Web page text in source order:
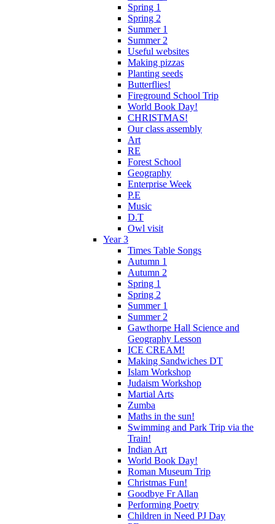
Spring 1
Spring 2
Summer 1
Summer 2
Useful websites
Making pizzas
Planting seeds
Butterflies!
Fireground School Trip
World Book Day!
CHRISTMAS!
Our class assembly
Art
RE
Forest School
Geography
Enterprise Week
P.E
Music
D.T
Owl visit
Year 3
Times Table Songs
Autumn 1
Autumn 2
Spring 1
Spring 2
Summer 1
Summer 2
Gawthorpe Hall Science and
Geography Lesson
ICE CREAM!
Making Sandwiches DT
Islam Workshop
Judaism Workshop
Martial Arts
Zumba
Maths in the sun!
Swimming and Park Trip via the
Train!
Indian Art
World Book Day!
Roman Museum Trip
Christmas Fun!
Goodbye Fr Allan
Performing Poetry
Children in Need PJ Day